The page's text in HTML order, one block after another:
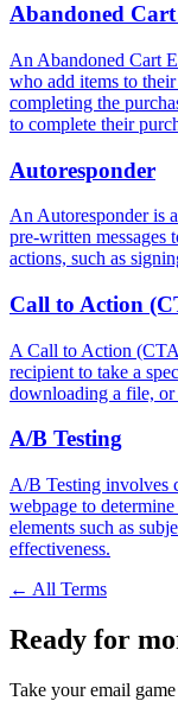
Abandoned
An Abandoned Cart
who add items to
completing the
to complete their
Autoresponder
An Autoresponder is
pre-written messages
actions, such as
Call to Action
A Call to Action
recipient to take a
downloading a file, or
A/B Testing
A/B Testing involves
webpage to
elements such as
effectiveness.
← All Terms
Ready for
Take your email